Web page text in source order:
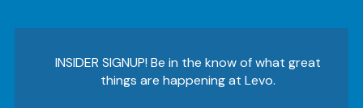
INSIDER SIGNUP! Be in the know of what great
things are happening at Levo.